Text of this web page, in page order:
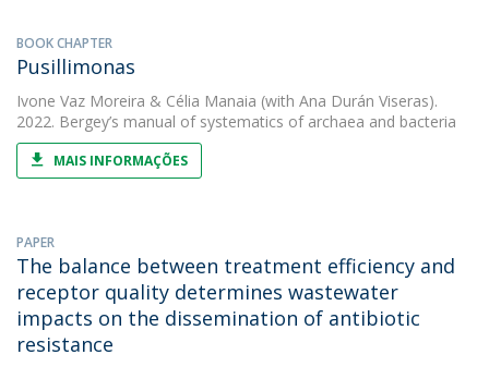
BOOK CHAPTER
Pusillimonas
Ivone Vaz Moreira & Célia Manaia (with Ana Durán Viseras).
2022. Bergey’s manual of systematics of archaea and bacteria
MAIS INFORMAÇÕES
PAPER
The balance between treatment efficiency and
receptor quality determines wastewater
impacts on the dissemination of antibiotic
resistance